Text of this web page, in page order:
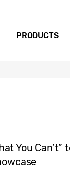
PRODUCTS
You